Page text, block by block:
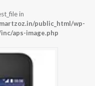
in
public_html/wp-
aps-image.php